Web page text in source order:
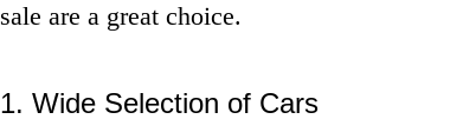
sale are a great choice.
1. Wide Selection of Cars